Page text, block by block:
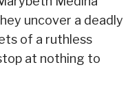
uncover a deadly
of a ruthless
at nothing to